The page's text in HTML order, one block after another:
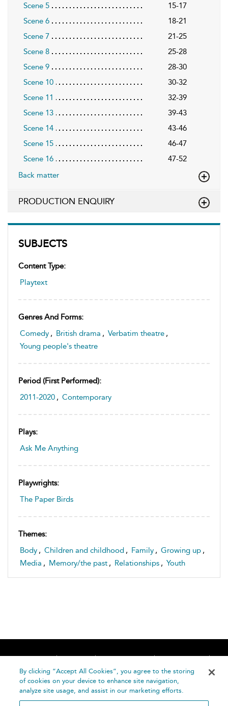
SUBJECTS
Content Type:
Playtext
Genres And Forms:
Comedy , British drama , Verbatim theatre ,
Young people's theatre
Period (first Performed):
2011-2020 , Contemporary
Plays:
Ask Me Anything
Playwrights:
The Paper Birds
Themes:
Body , Children and childhood , Family , Growing up ,
Media , Memory/the past , Relationships , Youth
Scene 5
15-17
Scene 6
18-21
Scene 7
21-25
Scene 8
25-28
Scene 9
28-30
Scene 10
30-32
Scene 11
32-39
Scene 13
39-43
Scene 14
43-46
Scene 15
46-47
Scene 16
47-52
Back matter
PRODUCTION ENQUIRY
Home About Accessibility
Contact Us
Help
By clicking “Accept All Cookies”, you agree to the storing
of cookies on your device to enhance site navigation,
analyze site usage, and assist in our marketing efforts.